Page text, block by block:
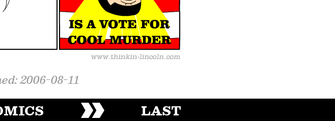
2006-08-11
LAST